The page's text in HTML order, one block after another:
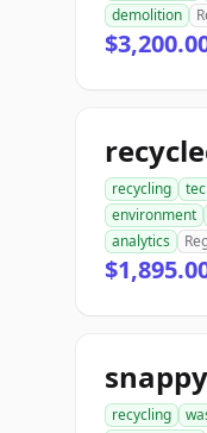
demolition
recycling
environment
analytics
recycling